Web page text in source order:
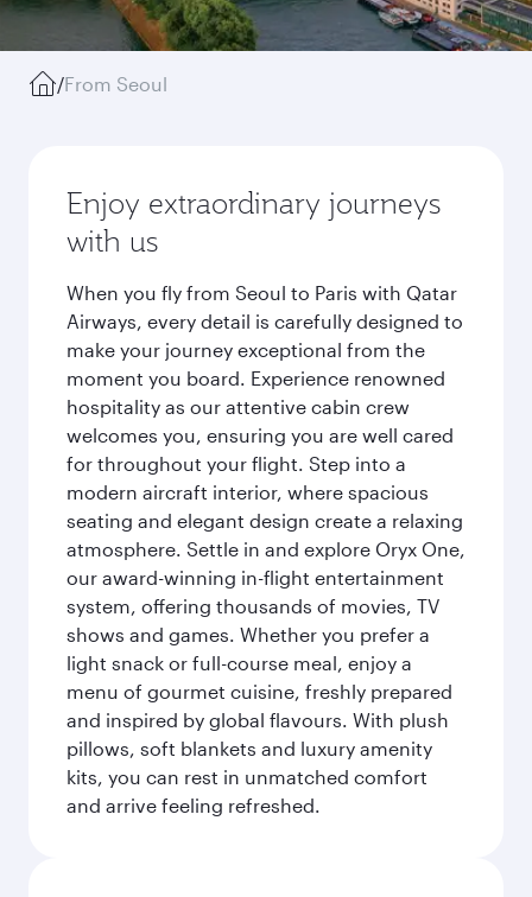
/From Seoul
Enjoy extraordinary journeys
with us
When you fly from Seoul to Paris with Qatar
Airways, every detail is carefully designed to
make your journey exceptional from the
moment you board. Experience renowned
hospitality as our attentive cabin crew
welcomes you, ensuring you are well cared
for throughout your flight. Step into a
modern aircraft interior, where spacious
seating and elegant design create a relaxing
atmosphere. Settle in and explore Oryx One,
our award-winning in-flight entertainment
system, offering thousands of movies, TV
shows and games. Whether you prefer a
light snack or full-course meal, enjoy a
menu of gourmet cuisine, freshly prepared
and inspired by global flavours. With plush
pillows, soft blankets and luxury amenity
kits, you can rest in unmatched comfort
and arrive feeling refreshed.